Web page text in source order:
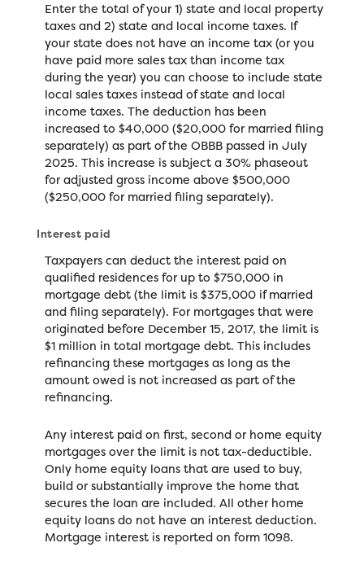
Enter the total of your 1) state and local property
taxes and 2) state and local income taxes. If
your state does not have an income tax (or you
have paid more sales tax than income tax
during the year) you can choose to include state
local sales taxes instead of state and local
income taxes. The deduction has been
increased to $40,000 ($20,000 for married filing
separately) as part of the OBBB passed in July
2025. This increase is subject a 30% phaseout
for adjusted gross income above $500,000
($250,000 for married filing separately).
Interest paid
Taxpayers can deduct the interest paid on
qualified residences for up to $750,000 in
mortgage debt (the limit is $375,000 if married
and filing separately). For mortgages that were
originated before December 15, 2017, the limit is
$1 million in total mortgage debt. This includes
refinancing these mortgages as long as the
amount owed is not increased as part of the
refinancing.
Any interest paid on first, second or home equity
mortgages over the limit is not tax-deductible.
Only home equity loans that are used to buy,
build or substantially improve the home that
secures the loan are included. All other home
equity loans do not have an interest deduction.
Mortgage interest is reported on form 1098.